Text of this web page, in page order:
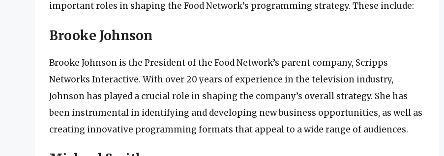
important roles in shaping the Food Network’s programming strategy. These include:
Brooke Johnson
Brooke Johnson is the President of the Food Network’s parent company, Scripps
Networks Interactive. With over 20 years of experience in the television industry,
Johnson has played a crucial role in shaping the company’s overall strategy. She has
been instrumental in identifying and developing new business opportunities, as well as
creating innovative programming formats that appeal to a wide range of audiences.